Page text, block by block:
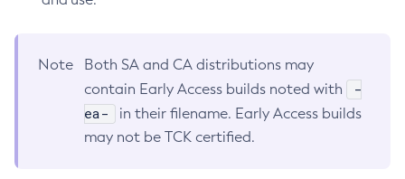
Note
Both SA and CA distributions may
contain Early Access builds noted with
-
ea-
in their filename. Early Access builds
may not be TCK certified.